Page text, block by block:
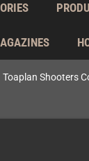
Toaplan Shooters